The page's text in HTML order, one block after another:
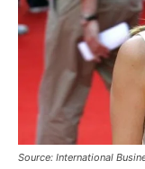
Source: International